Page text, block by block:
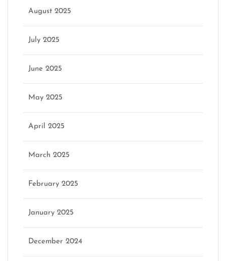
August 2025
July 2025
June 2025
May 2025
April 2025
March 2025
February 2025
January 2025
December 2024